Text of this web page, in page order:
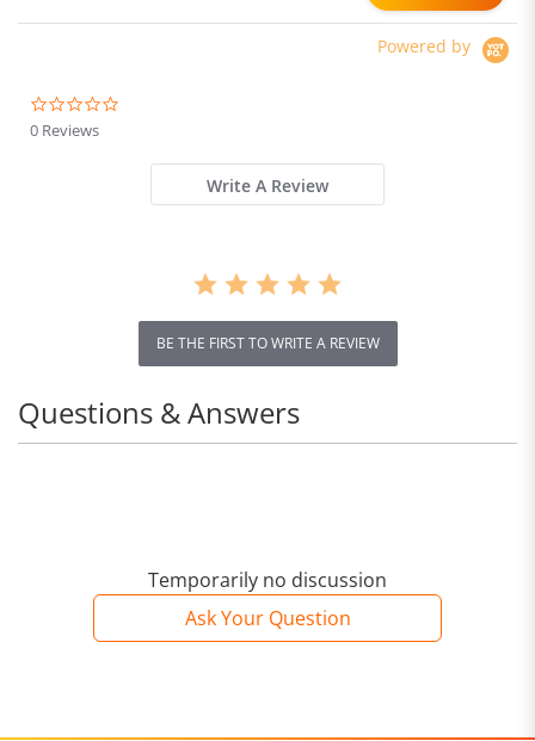
Powered by
0 Reviews
Write A Review
BE THE FIRST TO WRITE A REVIEW
Temporarily no discussion
Ask Your Question
Questions & Answers